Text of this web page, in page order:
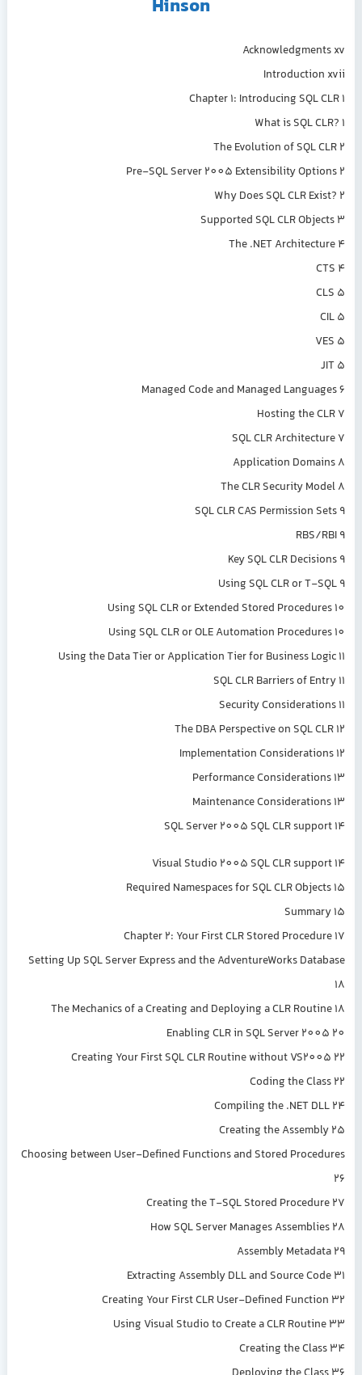
Hinson
Acknowledgments xv
Introduction xvii
Chapter 1: Introducing SQL CLR 1
What is SQL CLR? 1
The Evolution of SQL CLR 2
Pre-SQL Server 2005 Extensibility Options 2
Why Does SQL CLR Exist? 2
Supported SQL CLR Objects 3
The .NET Architecture 4
CTS 4
CLS 5
CIL 5
VES 5
JIT 5
Managed Code and Managed Languages 6
Hosting the CLR 7
SQL CLR Architecture 7
Application Domains 8
The CLR Security Model 8
SQL CLR CAS Permission Sets 9
RBS/RBI 9
Key SQL CLR Decisions 9
Using SQL CLR or T-SQL 9
Using SQL CLR or Extended Stored Procedures 10
Using SQL CLR or OLE Automation Procedures 10
Using the Data Tier or Application Tier for Business Logic 11
SQL CLR Barriers of Entry 11
Security Considerations 11
The DBA Perspective on SQL CLR 12
Implementation Considerations 12
Performance Considerations 13
Maintenance Considerations 13
SQL Server 2005 SQL CLR support 14
Visual Studio 2005 SQL CLR support 14
Required Namespaces for SQL CLR Objects 15
Summary 15
Chapter 2: Your First CLR Stored Procedure 17
Setting Up SQL Server Express and the AdventureWorks Database
18
The Mechanics of a Creating and Deploying a CLR Routine 18
Enabling CLR in SQL Server 2005 20
Creating Your First SQL CLR Routine without VS2005 22
Coding the Class 22
Compiling the .NET DLL 24
Creating the Assembly 25
Choosing between User-Defined Functions and Stored Procedures
26
Creating the T-SQL Stored Procedure 27
How SQL Server Manages Assemblies 28
Assembly Metadata 29
Extracting Assembly DLL and Source Code 31
Creating Your First CLR User-Defined Function 32
Using Visual Studio to Create a CLR Routine 33
Creating the Class 34